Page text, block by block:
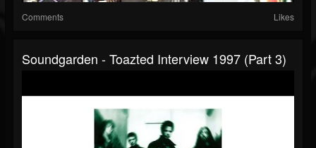
Comments Likes
Soundgarden - Toazted Interview 1997 (part 3)